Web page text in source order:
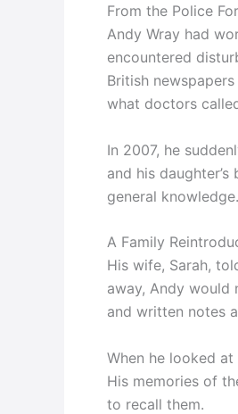
From the Police
Andy Wray had
encountered
British
what doctors
In 2007, he
and his
general knowledge.
A Family
His wife, Sarah,
away, Andy would
and written notes
When he looked
His memories of
to recall them.